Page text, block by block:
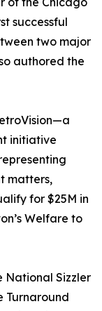
successful
two major
authored the
initiative
matters,
for $25M in
Welfare to
National Sizzler
Turnaround